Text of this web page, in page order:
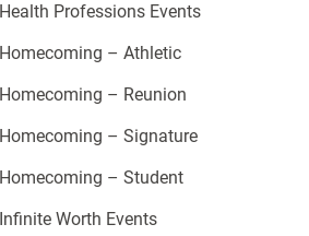
Health Professions Events
Homecoming – Athletic
Homecoming – Reunion
Homecoming – Signature
Homecoming – Student
Infinite Worth Events